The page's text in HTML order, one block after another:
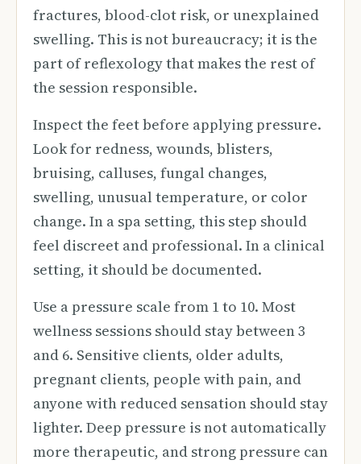
fractures, blood-clot risk, or unexplained
swelling. This is not bureaucracy; it is the
part of reflexology that makes the rest of
the session responsible.
Inspect the feet before applying pressure.
Look for redness, wounds, blisters,
bruising, calluses, fungal changes,
swelling, unusual temperature, or color
change. In a spa setting, this step should
feel discreet and professional. In a clinical
setting, it should be documented.
Use a pressure scale from 1 to 10. Most
wellness sessions should stay between 3
and 6. Sensitive clients, older adults,
pregnant clients, people with pain, and
anyone with reduced sensation should stay
lighter. Deep pressure is not automatically
more therapeutic, and strong pressure can